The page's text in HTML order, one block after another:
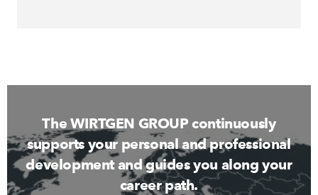
The WIRTGEN GROUP continuously
supports your personal and professional
development and guides you along your
career path.